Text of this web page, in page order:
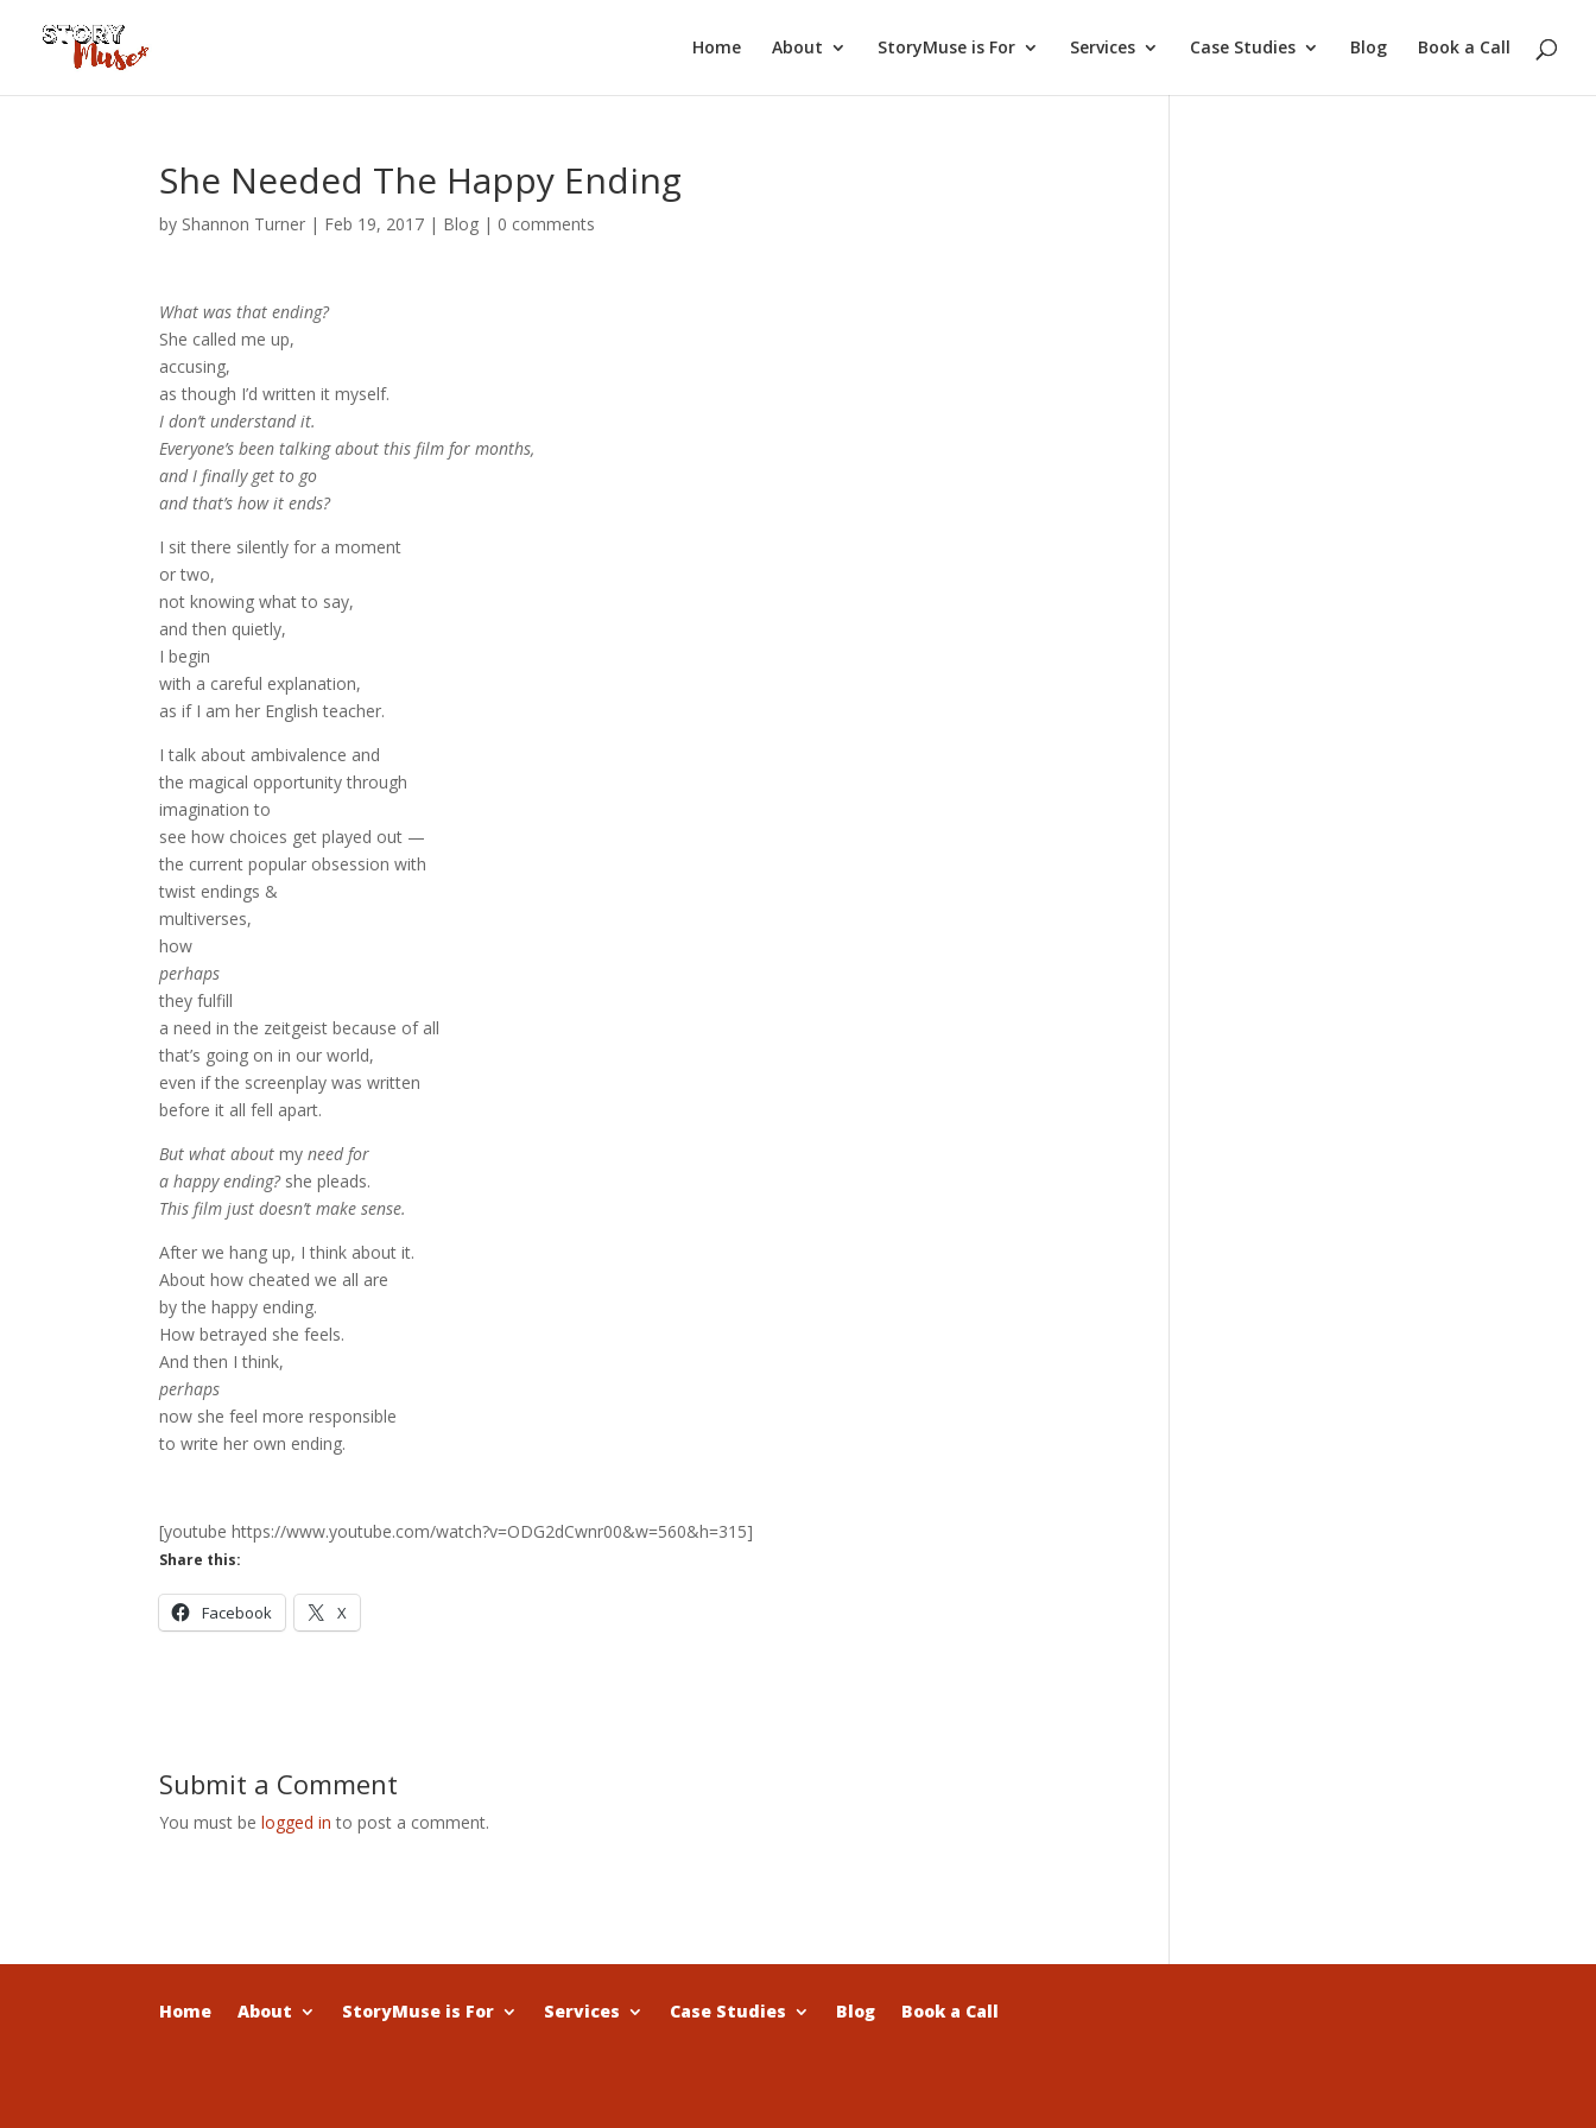
Home About StoryMuse is For Services Case Studies Blog Book a Call
She Needed The Happy Ending
by Shannon Turner | Feb 19, 2017 | Blog | 0 comments
What was that ending?
She called me up,
accusing,
as though I’d written it myself.
I don’t understand it.
Everyone’s been talking about this film for months,
and I finally get to go
and that’s how it ends?
I sit there silently for a moment
or two,
not knowing what to say,
and then quietly,
I begin
with a careful explanation,
as if I am her English teacher.
I talk about ambivalence and
the magical opportunity through
imagination to
see how choices get played out —
the current popular obsession with
twist endings &
multiverses,
how
perhaps
they fulfill
a need in the zeitgeist because of all
that’s going on in our world,
even if the screenplay was written
before it all fell apart.
But what aboutmy need for
a happy ending?she pleads.
This film just doesn’t make sense.
After we hang up, I think about it.
About how cheated we all are
by the happy ending.
How betrayed she feels.
And then I think,
perhaps
now she feel more responsible
to write her own ending.
[youtube https://www.youtube.com/watch?v=ODG2dCwnr00&w=560&h=315]
Share this:
Facebook X
Submit a Comment
You must belogged in to post a comment.
Home About StoryMuse is For Services Case Studies Blog Book a Call